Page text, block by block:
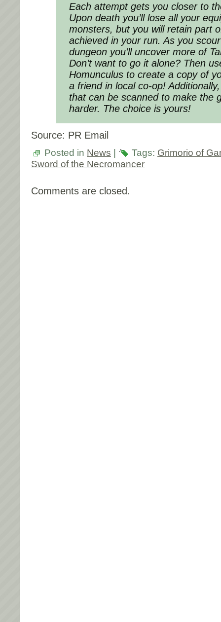
Each attempt gets you closer to
Upon death you’ll lose all your
monsters, but you will retain part
achieved in your run. As you
dungeon you’ll uncover more of
Don’t want to go it alone? Then
Homunculus to create a copy of
a friend in local co-op!
that can be scanned to make the
harder. The choice is yours!
Source: PR Email
Posted in News Tags: Grimorio of
Sword of the Necromancer
Comments are closed.